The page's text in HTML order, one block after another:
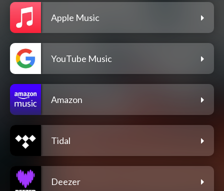
Apple Music
YouTube Music
Amazon
Tidal
Deezer